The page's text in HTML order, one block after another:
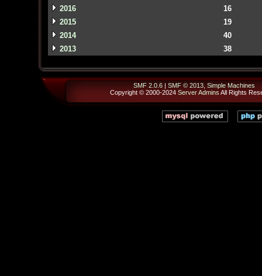
2016
16
2015
19
2014
40
2013
38
SMF 2.0.6| SMF © 2013, Simple Machines
Copyright © 2000-2024 Server Admins All Rights